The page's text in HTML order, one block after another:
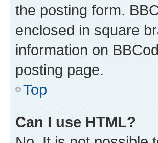
the posting form.
enclosed in square
information on
posting page.
Top
Can I use HTML?